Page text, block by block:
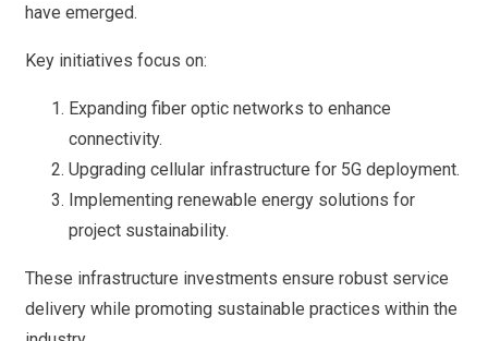
have emerged.
Key initiatives focus on:
Expanding fiber optic networks to enhance
connectivity.
Upgrading cellular infrastructure for 5G deployment.
Implementing renewable energy solutions for
project sustainability.
These infrastructure investments ensure robust service
delivery while promoting sustainable practices within the